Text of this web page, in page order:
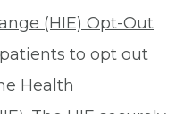
(HIE) Opt-Out
to opt out
Health